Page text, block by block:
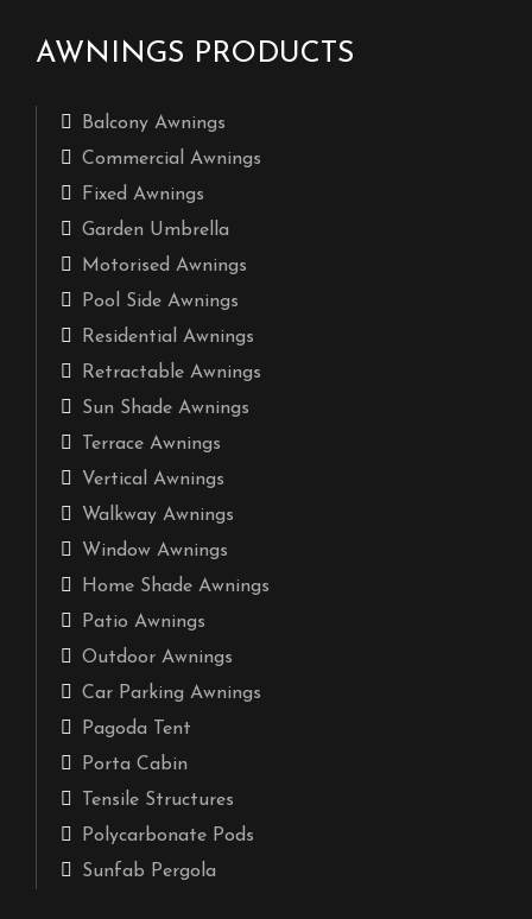
AWNINGS PRODUCTS
Balcony Awnings
Commercial Awnings
Fixed Awnings
Garden Umbrella
Motorised Awnings
Pool Side Awnings
Residential Awnings
Retractable Awnings
Sun Shade Awnings
Terrace Awnings
Vertical Awnings
Walkway Awnings
Window Awnings
Home Shade Awnings
Patio Awnings
Outdoor Awnings
Car Parking Awnings
Pagoda Tent
Porta Cabin
Tensile Structures
Polycarbonate Pods
Sunfab Pergola